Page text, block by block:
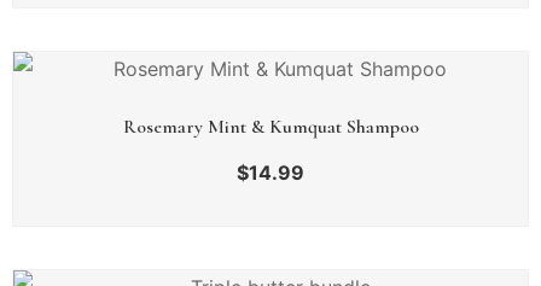
Rosemary Mint & Kumquat Shampoo
$14.99